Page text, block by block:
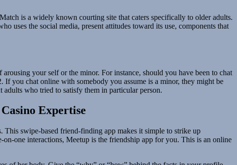
is a widely known courting site that caters specifically to older adults.
uses the social media, present attitudes toward its use, components that
your self or the minor. For instance, should you have been to chat
you chat online with somebody you assume is a minor, they might be
who tried to satisfy them in particular person.
Expertise
This swipe-based friend-finding app makes it simple to strike up
one interactions, Meetup is the friendship app for you. This is an online